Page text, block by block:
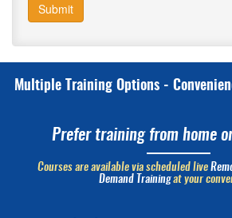
Submit
Multiple Training Options -
Prefer training from home
Courses are available via scheduled live
Demand Trainingat your